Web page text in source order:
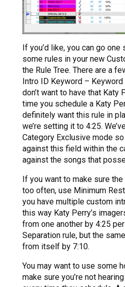
If you’d like, you can go
some rules in your new
the Rule Tree. There are a
Intro ID Keyword –
don’t want to have that Katy
time you schedule a Katy
definitely want this rule in
we’re setting it to 4:25.
Category Exclusive mode
against this field within the
against the songs that
If you want to make sure
too often, use Minimum
you have multiple custom
this way Katy Perry’s
from one another by 4:25
Separation rule, but the
from itself by 7:10.
You may want to use some
make sure you’re not